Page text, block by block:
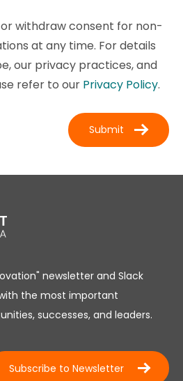
withdraw consent for non-
at any time. For details
our privacy practices, and
refer to our Privacy Policy.
newsletter and Slack
the most important
successes, and leaders.
Subscribe to Newsletter